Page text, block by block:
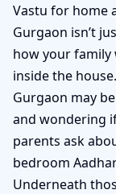
Vastu for home
Gurgaon isn’t
how your family
inside the
Gurgaon may
and wondering
parents ask
bedroom
Underneath